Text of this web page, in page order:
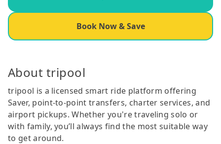
Book Now & Save
About tripool
tripool is a licensed smart ride platform offering
Saver, point-to-point transfers, charter services, and
airport pickups. Whether you're traveling solo or
with family, you’ll always find the most suitable way
to get around.